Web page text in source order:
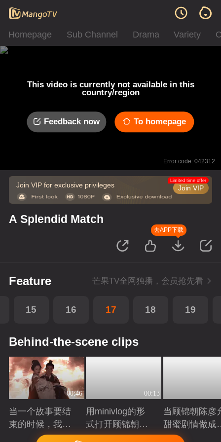
Homepage Sub Channel Drama Variety
This video is currently not available in this
country/region
Feedback now To homepage
Error code: 042312
Join VIP for exclusive privileges Join VIP
Limited time offer
A Splendid Match
去APP下载
Feature 芒果TV全网独播，会员抢先看
15 16 17 18 19
Behind-the-scene clips
00:46
当一个故事要结
束的时候，我们
总会想起它的开
Playing
00:13
用minivlog的形
式打开顾锦朝陈
彦允叶限顾澜的
Playing
当顾锦朝陈彦
甜蜜剧情做成
戏加载界面
Playing